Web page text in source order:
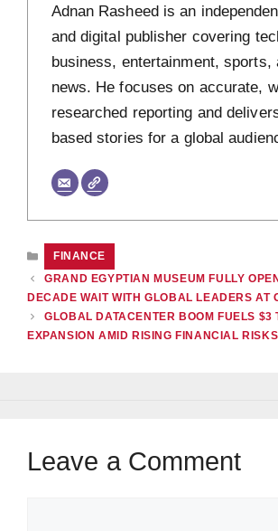
Adnan Rasheed is an
and digital publisher covering
business, entertainment, sports,
news. He focuses on accurate,
researched reporting and
based stories for a global
CATEGORIES
FINANCE
GRAND EGYPTIAN MUSEUM FULLY
DECADE WAIT WITH GLOBAL LEADERS AT
GLOBAL DATACENTER BOOM FUELS $3
EXPANSION AMID RISING FINANCIAL RISKS
Leave a Comment